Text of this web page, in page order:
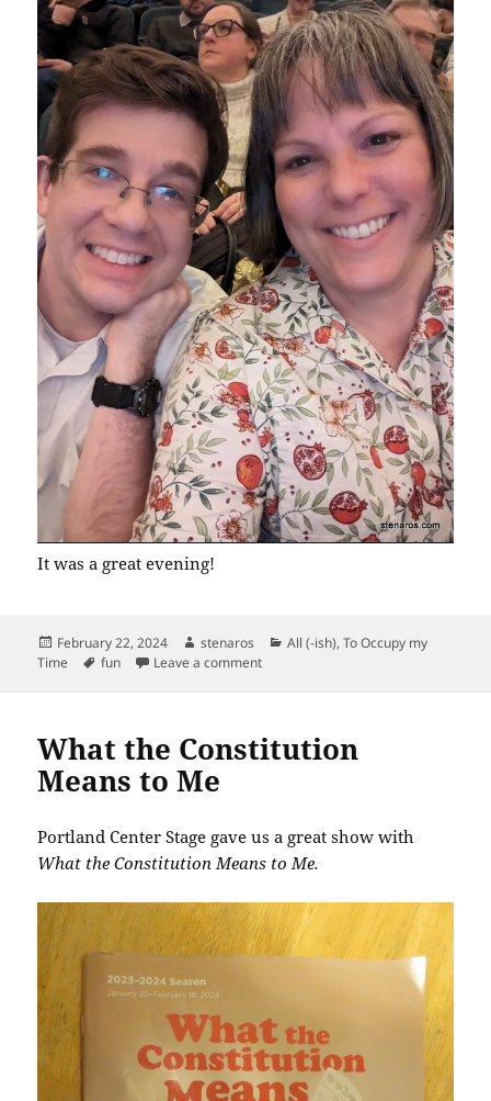
It was a great evening!
Posted
on
February 22, 2024 Author
stenaros Categories
All (-ish),To Occupy my
Time
Tags
fun Leave a commenton Black Grace
What the Constitution
Means to Me
Portland Center Stage gave us a great show with
What the Constitution Means to Me.